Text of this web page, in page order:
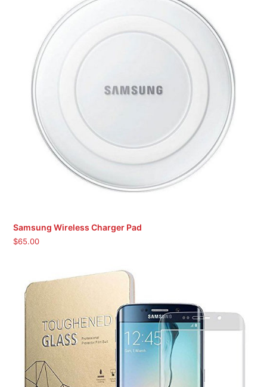
Samsung Wireless Charger Pad
$65.00